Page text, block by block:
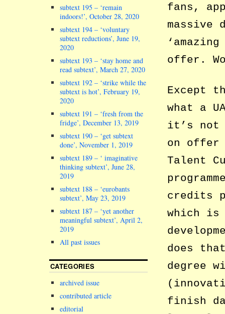
fans,
offer.
Except
what a
it’s not
on offer
Talent
credits
which is
does
degree
finish
subtext 195 – ‘remain
indoors!’, October 28, 2020
subtext 194 – ‘voluntary
subtext reductions’, June 19,
2020
subtext 193 – ‘stay home and
read subtext’, March 27, 2020
subtext 192 – ‘strike while the
subtext is hot’, February 19,
2020
subtext 191 – ‘fresh from the
fridge’, December 13, 2019
subtext 190 – ‘get subtext
done’, November 1, 2019
subtext 189 – ‘ imaginative
thinking subtext’, June 28,
2019
subtext 188 – ‘eurobants
subtext’, May 23, 2019
subtext 187 – ‘yet another
meaningful subtext’, April 2,
2019
All past issues
CATEGORIES
archived issue
contributed article
editorial